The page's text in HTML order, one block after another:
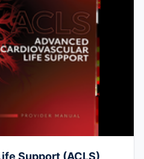
Support (ACLS)